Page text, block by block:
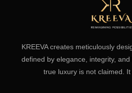
KREEVA creates meticulously
defined by elegance, integrity,
true luxury is not claimed. It